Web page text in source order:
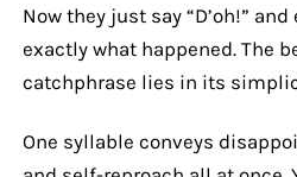
Now they just say “D’oh!”
exactly what happened. The
catchphrase lies in its
One syllable conveys